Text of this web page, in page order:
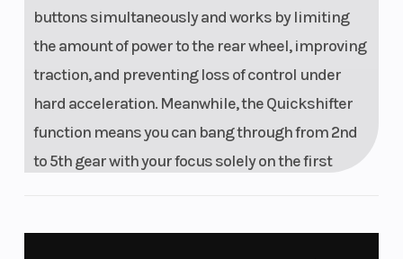
buttons simultaneously and works by limiting
the amount of power to the rear wheel, improving
traction, and preventing loss of control under
hard acceleration. Meanwhile, the Quickshifter
function means you can bang through from 2nd
to 5th gear with your focus solely on the first
Calm Under Fire